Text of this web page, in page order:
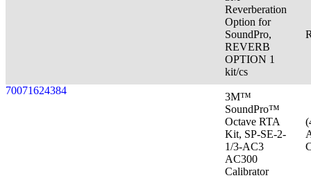
Reverberation
Option for
SoundPro,
REVERB
OPTION 1
kit/cs
70071624384
3M™
SoundPro™
Octave RTA
Kit, SP-SE-2-
1/3-AC3
AC300
Calibrator